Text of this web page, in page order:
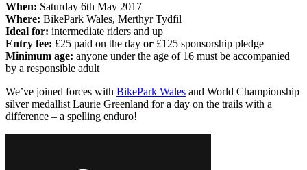
When: Saturday 6th May 2017
Where: BikePark Wales, Merthyr Tydfil
Ideal for: intermediate riders and up
Entry fee: £25 paid on the day or £125 sponsorship pledge
Minimum age: anyone under the age of 16 must be accompanied
by a responsible adult
We’ve joined forces with BikePark Wales and World Championship
silver medallist Laurie Greenland for a day on the trails with a
difference – a spelling enduro!